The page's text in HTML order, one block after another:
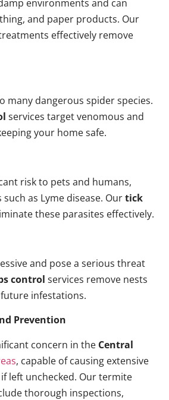
environments and can
and paper products. Our
effectively remove
many dangerous spider species.
services target venomous and
your home safe.
risk to pets and humans,
such as Lyme disease. Ourtick
these parasites effectively.
and pose a serious threat
control services remove nests
infestations.
Prevention
concern in the Central
, capable of causing extensive
left unchecked. Our termite
thorough inspections,